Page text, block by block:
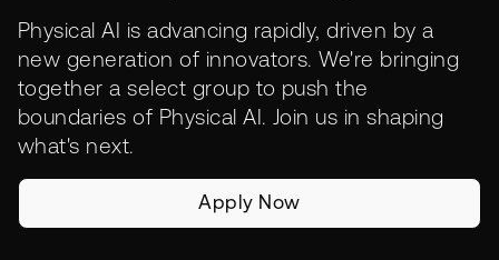
Physical AI is advancing rapidly, driven by a
new generation of innovators. We're bringing
together a select group to push the
boundaries of Physical AI. Join us in shaping
what's next.
Apply Now